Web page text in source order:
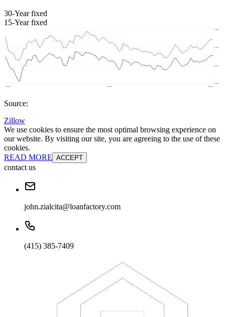
30-Year fixed
15-Year fixed
Source:
Zillow
We use cookies to ensure the most optimal browsing experience on
our website. By visiting our site, you are agreeing to the use of these
cookies.
READ MORE ACCEPT
contact us
john.zialcita@loanfactory.com
(415) 385-7409